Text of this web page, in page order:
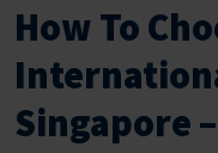
How To
Singapore